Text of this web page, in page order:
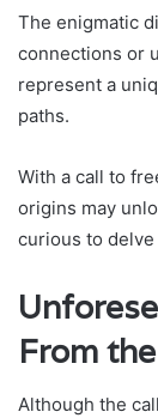
The enigmatic
connections or
represent a
paths.
With a call to
origins may
curious to delve
From
Although the